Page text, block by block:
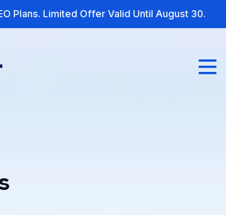
Plans. Limited Offer Valid Until August 30.